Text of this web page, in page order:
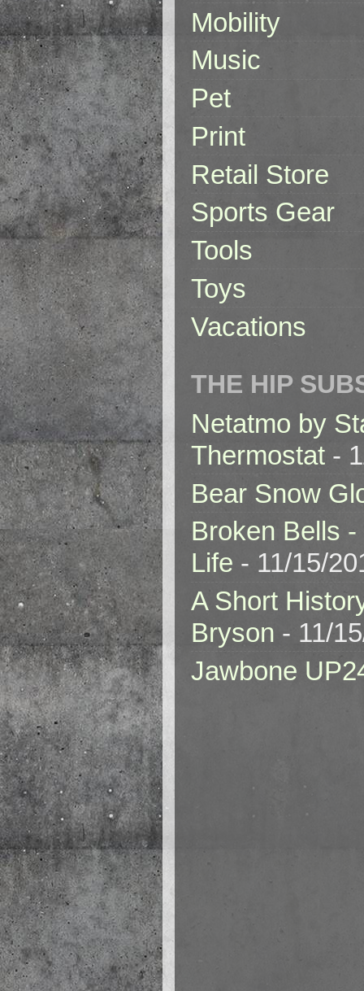
Mobility
Music
Pet
Print
Retail Store
Sports Gear
Tools
Toys
Vacations
THE HIP
Netatmo by
Thermostat -
Bear Snow
Broken Bells
Life - 11/15/
A Short
Bryson - 11/
Jawbone